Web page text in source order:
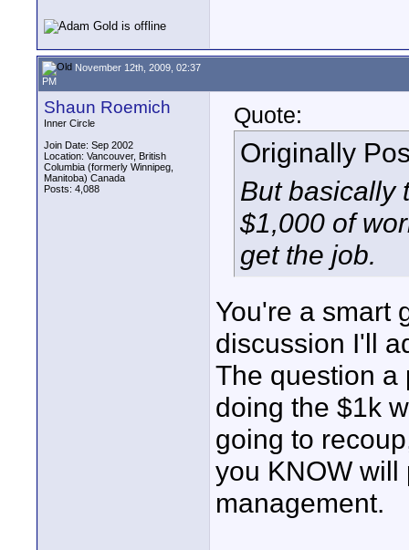
November 12th, 2009, 02:37
PM
Shaun Roemich
Inner Circle
Join Date: Sep 2002
Location: Vancouver, British
Columbia (formerly Winnipeg,
Manitoba) Canada
Posts: 4,088
Quote:
Originally
But basically
$1,000 of
get the job.
You're a smart
discussion I'll
The question a
doing the $1k
going to
you KNOW will
management.